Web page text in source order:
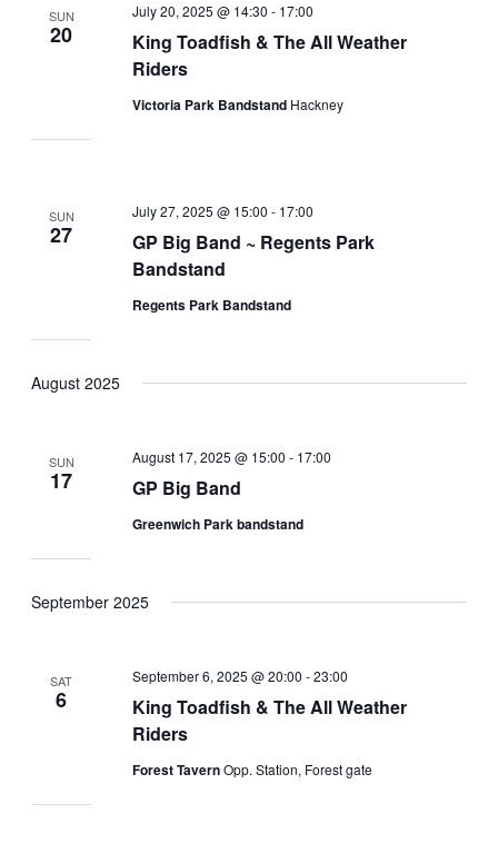
SUN
20
King Toadfish & The All Weather
Riders
July 20, 2025 @ 14:30 - 17:00
Victoria Park Bandstand Hackney
SUN
27
GP Big Band ~ Regents Park
Bandstand
July 27, 2025 @ 15:00 - 17:00
Regents Park Bandstand
August 2025
SUN
17 GP Big Band
August 17, 2025 @ 15:00 - 17:00
Greenwich Park bandstand
September 2025
SAT
6
King Toadfish & The All Weather
Riders
September 6, 2025 @ 20:00 -23:00
Forest TavernOpp. Station, Forest gate